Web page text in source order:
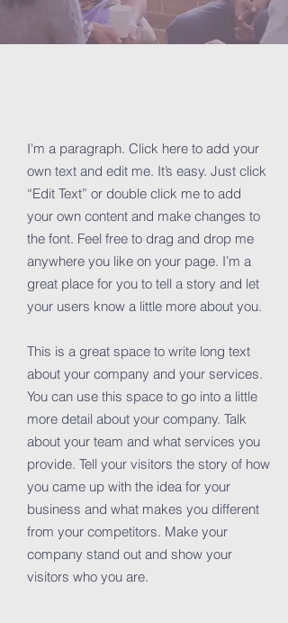
I'm a paragraph. Click here to add your
own text and edit me. It’s easy. Just click
“Edit Text” or double click me to add
your own content and make changes to
the font. Feel free to drag and drop me
anywhere you like on your page. I’m a
great place for you to tell a story and let
your users know a little more about you.
This is a great space to write long text
about your company and your services.
You can use this space to go into a little
more detail about your company. Talk
about your team and what services you
provide. Tell your visitors the story of how
you came up with the idea for your
business and what makes you different
from your competitors. Make your
company stand out and show your
visitors who you are.